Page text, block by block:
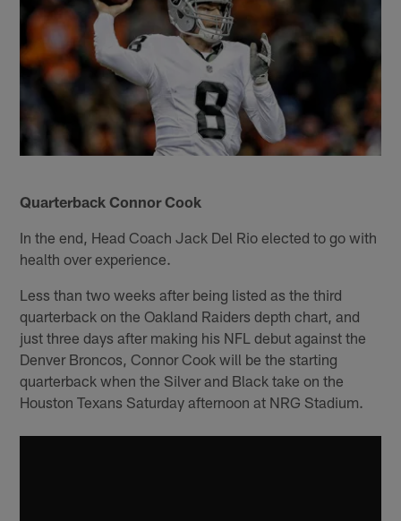
Quarterback Connor Cook
In the end, Head Coach Jack Del Rio elected to go with
health over experience.
Less than two weeks after being listed as the third
quarterback on the Oakland Raiders depth chart, and
just three days after making his NFL debut against the
Denver Broncos, Connor Cook will be the starting
quarterback when the Silver and Black take on the
Houston Texans Saturday afternoon at NRG Stadium.